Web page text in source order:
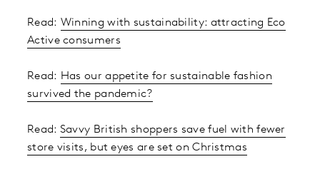
Read: Winning with sustainability: attracting Eco
Active consumers
Read: Has our appetite for sustainable fashion
survived the pandemic?
Read: Savvy British shoppers save fuel with fewer
store visits, but eyes are set on Christmas